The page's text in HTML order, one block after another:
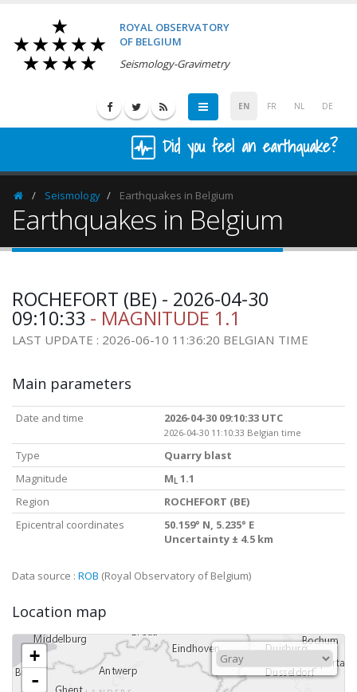
ROYAL OBSERVATORY
OF BELGIUM
Seismology-Gravimetry
EN FR NL DE
Did you feel an earthquake?
HomepageSeismology Earthquakes in Belgium
Earthquakes in Belgium
ROCHEFORT (BE) - 2026-04-30
09:10:33 - MAGNITUDE 1.1
LAST UPDATE : 2026-06-10 11:36:20 BELGIAN TIME
Main parameters
Date and time 2026-04-30 09:10:33 UTC
2026-04-30 11:10:33 Belgian time
Type
Quarry blast
Magnitude
M L 1.1
Region
ROCHEFORT (BE)
Epicentral coordinates
50.159° N, 5.235° E
Uncertainty ± 4.5 km
Data source : ROB (Royal Observatory of Belgium)
Location map
+
-